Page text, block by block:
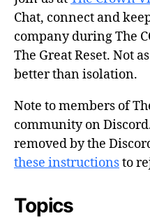
Chat, connect and
company during The
The Great Reset. Not
better than isolation.
Note to members of
community on
removed by the
these instructionsto
Topics